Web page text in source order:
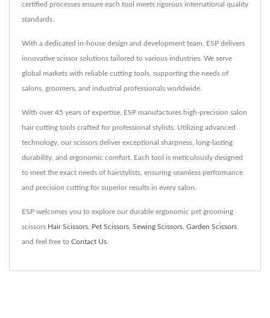
certified processes ensure each tool meets rigorous international quality
standards.
With a dedicated in-house design and development team, ESP delivers
innovative scissor solutions tailored to various industries. We serve
global markets with reliable cutting tools, supporting the needs of
salons, groomers, and industrial professionals worldwide.
With over 45 years of expertise, ESP manufactures high-precision salon
hair cutting tools crafted for professional stylists. Utilizing advanced
technology, our scissors deliver exceptional sharpness, long-lasting
durability, and ergonomic comfort. Each tool is meticulously designed
to meet the exact needs of hairstylists, ensuring seamless performance
and precision cutting for superior results in every salon.
ESP welcomes you to explore our durable ergonomic pet grooming
scissors Hair Scissors Pet Scissors Sewing Scissors Garden Scissors
and feel free to Contact Us